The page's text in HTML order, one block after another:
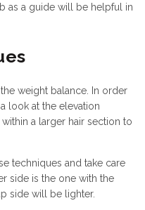
as a guide will be helpful in
weight balance. In order
look at the elevation
a larger hair section to
techniques and take care
side is the one with the
side will be lighter.